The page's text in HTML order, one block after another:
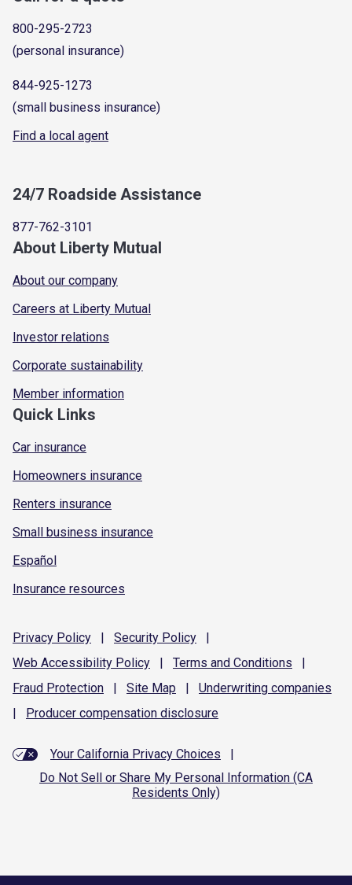
800-295-2723
(personal insurance)
844-925-1273
(small business insurance)
Find a local agent
24/7 Roadside Assistance
877-762-3101
About Liberty Mutual
About our company
Careers at Liberty Mutual
Investor relations
Corporate sustainability
Member information
Quick Links
Car insurance
Homeowners insurance
Renters insurance
Small business insurance
Español
Insurance resources
Privacy Policy | Security Policy
|
Web Accessibility Policy | Terms and Conditions
|
Fraud Protection | Site Map | Underwriting companies
|
Producer compensation disclosure
Your California Privacy Choices
|
Do Not Sell or Share My Personal Information (CA
Residents Only)